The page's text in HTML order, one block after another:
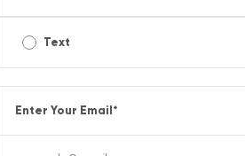
Text
Enter Your Email*